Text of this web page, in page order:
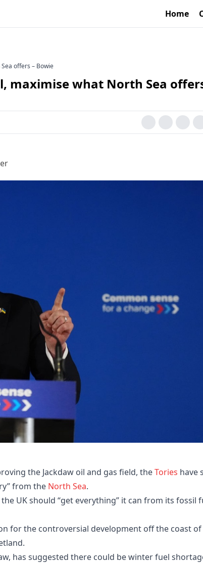
Home
offers – Bowie
maximise what North Sea
the Jackdaw oil and gas field, theTories have
from the North Sea.
UK should “get everything” it can from its fossil
for the controversial development off the coast of
has suggested there could be winter fuel